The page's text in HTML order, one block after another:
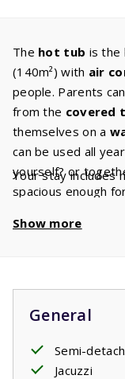
The hot tub is the
(140m²) with air
people. Parents
from the covered
themselves on a
can be used all
yourself? or
spacious enough
TV ensures that
kitchenin your
appliancesthat
shower and sink
bedroomensuite
Your stay includes
Show more
General
Semi-
Jacuzzi